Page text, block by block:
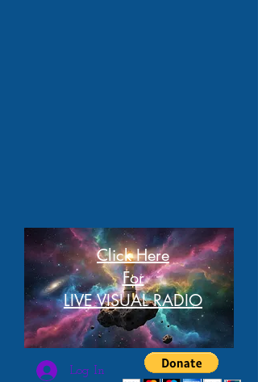
Click Here
For
LIVE VISUAL RADIO
Log In